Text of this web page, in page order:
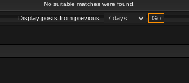
No suitable matches were found.
Display posts from previous: